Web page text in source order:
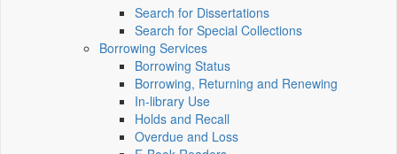
Search for Dissertations
Search for Special Collections
Borrowing Services
Borrowing Status
Borrowing, Returning and Renewing
In-library Use
Holds and Recall
Overdue and Loss